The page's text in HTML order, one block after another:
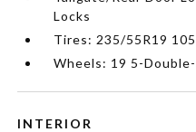
Locks
Tires: 235/55R19
Wheels: 19 5-
INTERIOR